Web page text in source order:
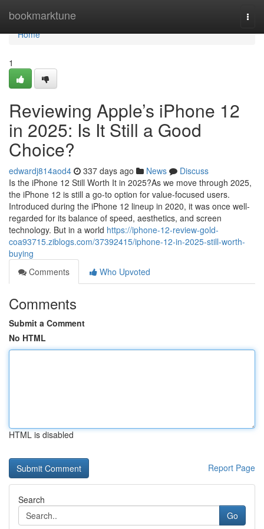
bookmarktune
Home
Home
1
Reviewing Apple’s iPhone 12
in 2025: Is It Still a Good
Choice?
edwardj814aod4 337 days ago News
Discuss
Is the iPhone 12 Still Worth It in 2025?As we move through 2025,
the iPhone 12 is still a go-to option for value-focused users.
Introduced during the iPhone 12 lineup in 2020, it was once well-
regarded for its balance of speed, aesthetics, and screen
technology. But in a world https://iphone-12-review-gold-
coa93715.ziblogs.com/37392415/iphone-12-in-2025-still-worth-
buying
Comments
Who Upvoted
Comments
Submit a Comment
No HTML
HTML is disabled
Report Page
Search
Go